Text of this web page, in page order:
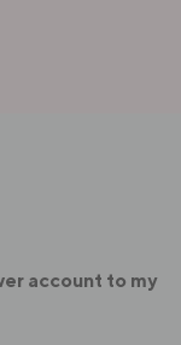
account to my